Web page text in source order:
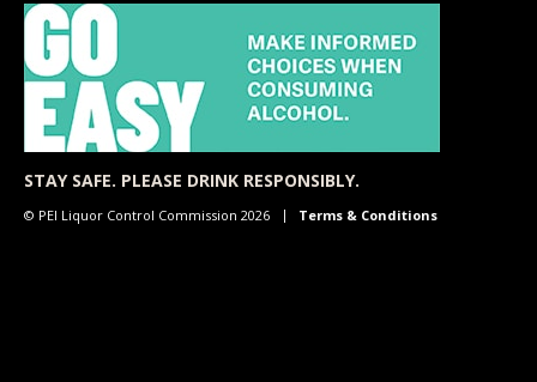
STAY SAFE. PLEASE DRINK RESPONSIBLY.
© PEI Liquor Control Commission 2026 Terms & Conditions